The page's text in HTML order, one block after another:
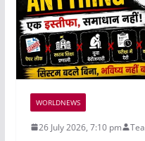
WORLDNEWS
26 July 2026, 7:10 pm